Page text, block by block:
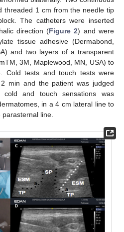
threaded 1 cm from the needle tip
The catheters were inserted
direction (Figure 2) and were
tissue adhesive (Dermabond,
and two layers of a transparent
3M, Maplewood, MN, USA) to
Cold tests and touch tests were
min and the patient was judged
and touch sensations was
in a 4 cm lateral line to
line.